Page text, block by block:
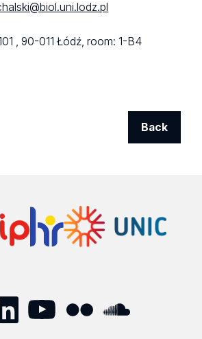
,90-011 Łódź,room: 1-B4
Back